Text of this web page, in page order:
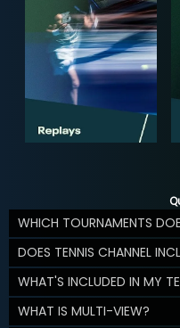
WHICH TOURNAMENTS
DOES TENNIS CHANNEL
WHAT'S INCLUDED IN MY
WHAT IS MULTI-VIEW?